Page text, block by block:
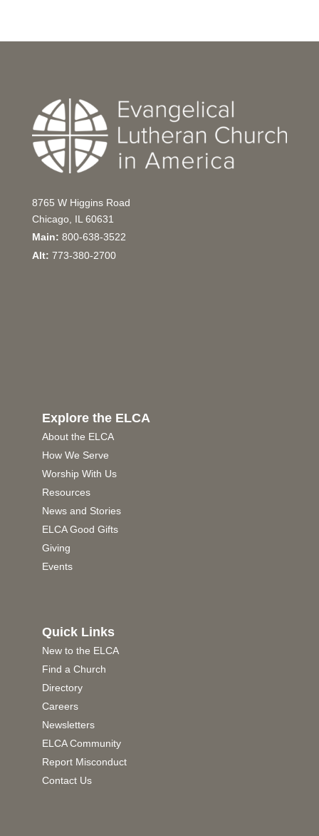
8765 W Higgins Road
Chicago, IL 60631
Main: 800-638-3522
Alt: 773-380-2700
Explore the ELCA
About the ELCA
How We Serve
Worship With Us
Resources
News and Stories
ELCA Good Gifts
Giving
Events
Quick Links
New to the ELCA
Find a Church
Directory
Careers
Newsletters
ELCA Community
Report Misconduct
Contact Us